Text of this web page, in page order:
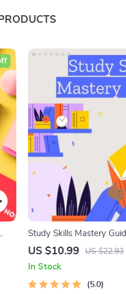
Study Skills Mastery
Guide, Learning
Study Checklist PDF
US $10.99 US $22.93
In Stock
5.0